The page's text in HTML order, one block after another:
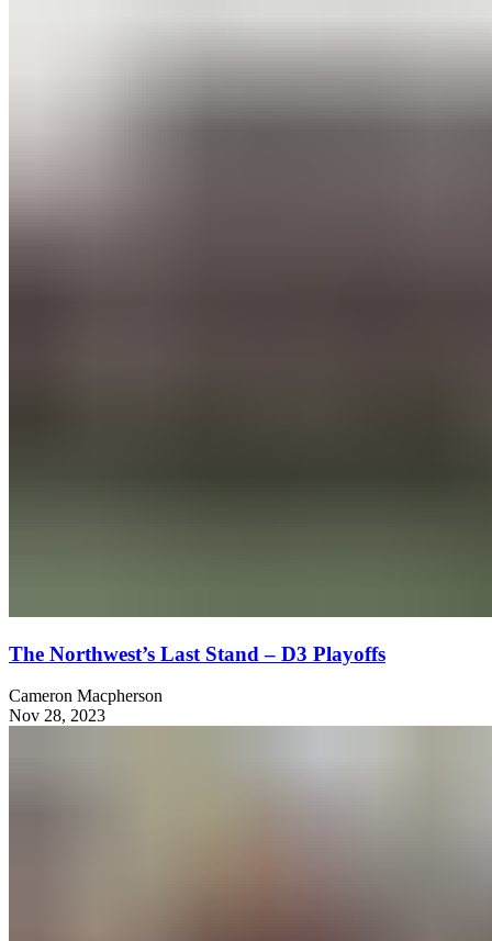
The Northwest’s Last Stand – D3 Playoffs
Cameron Macpherson
Nov 28, 2023